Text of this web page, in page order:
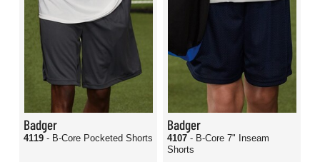
Badger
4119 - B-Core Pocketed Shorts
Badger
4107 - B-Core 7" Inseam
Shorts